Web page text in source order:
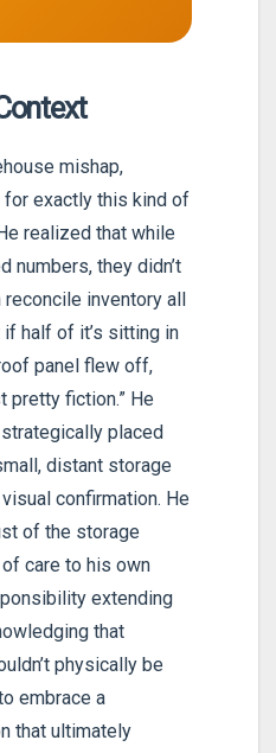
mishap,
for exactly this kind of
realized that while
numbers, they didn’t
reconcile inventory all
if half of it’s sitting in
panel flew off,
pretty fiction.” He
placed
distant storage
confirmation. He
of the storage
care to his own
extending
that
physically be
embrace a
that ultimately